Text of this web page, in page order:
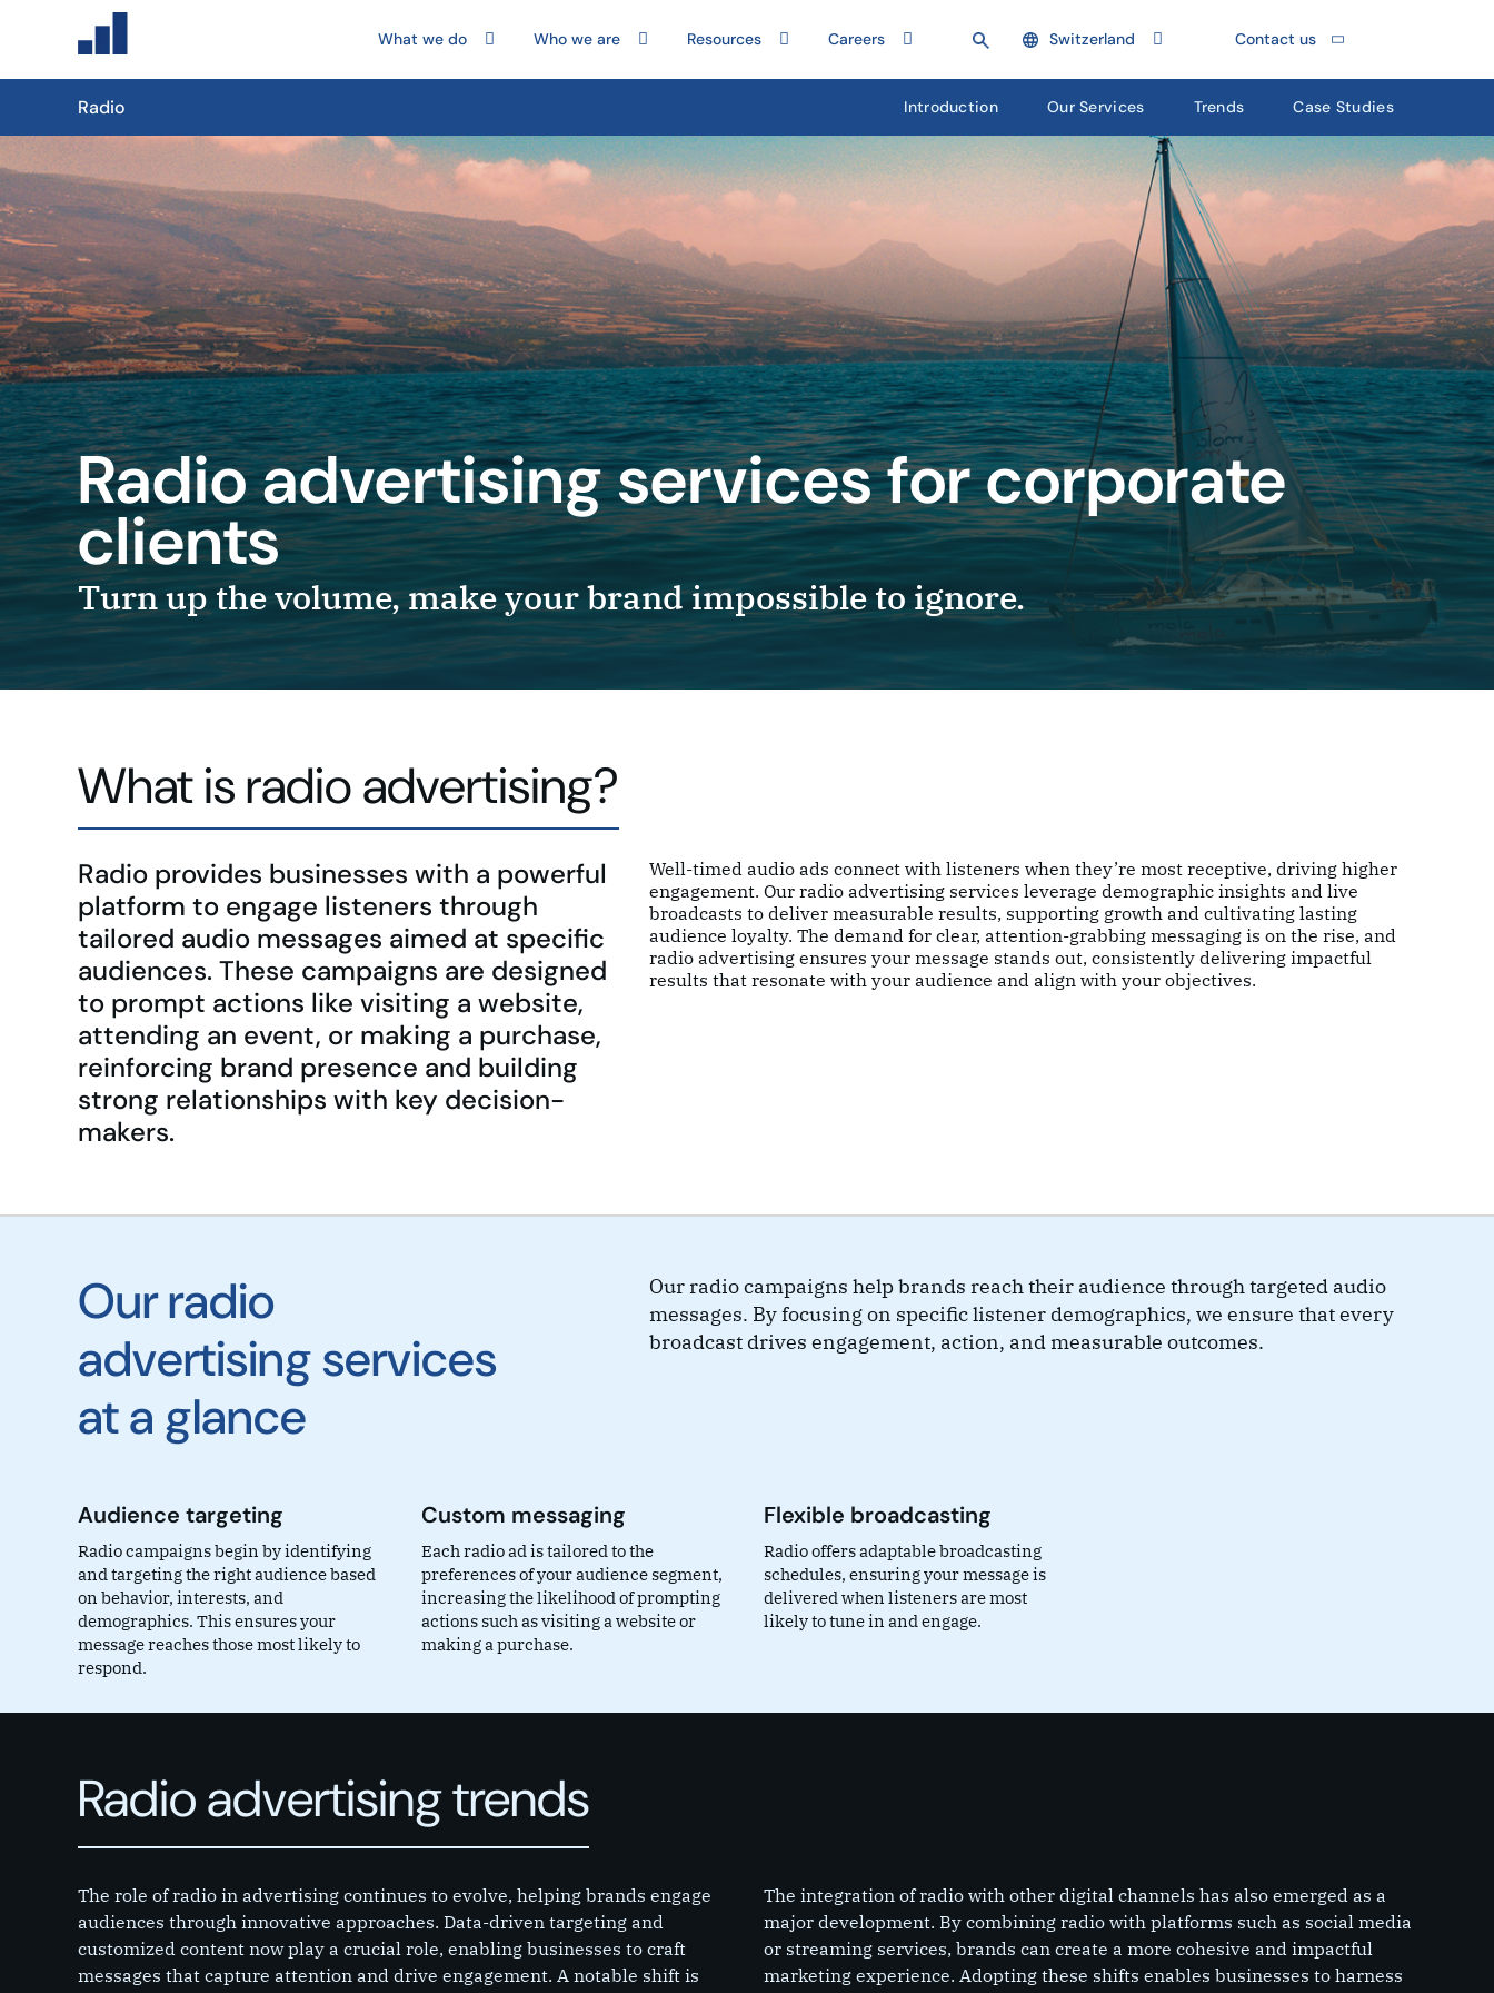
What we do Who we are Resources Careers Switzerland Contact us
Radio Introduction Our Services Trends Case Studies
Radio advertising services for corporate
clients
Turn up the volume, make your brand impossible to ignore.
What is radio advertising?
Radio provides businesses with a powerful
platform to engage listeners through
tailored audio messages aimed at specific
audiences. These campaigns are designed
to prompt actions like visiting a website,
attending an event, or making a purchase,
reinforcing brand presence and building
strong relationships with key decision-
makers.
Well-timed audio ads connect with listeners when they’re most receptive, driving higher
engagement. Our radio advertising services leverage demographic insights and live
broadcasts to deliver measurable results, supporting growth and cultivating lasting
audience loyalty. The demand for clear, attention-grabbing messaging is on the rise, and
radio advertising ensures your message stands out, consistently delivering impactful
results that resonate with your audience and align with your objectives.
Our radio
advertising services
at a glance
Our radio campaigns help brands reach their audience through targeted audio
messages. By focusing on specific listener demographics, we ensure that every
broadcast drives engagement, action, and measurable outcomes.
Audience targeting
Radio campaigns begin by identifying
and targeting the right audience based
on behavior, interests, and
demographics. This ensures your
message reaches those most likely to
respond.
Custom messaging
Each radio ad is tailored to the
preferences of your audience segment,
increasing the likelihood of prompting
actions such as visiting a website or
making a purchase.
Flexible broadcasting
Radio offers adaptable broadcasting
schedules, ensuring your message is
delivered when listeners are most
likely to tune in and engage.
Radio advertising trends
The role of radio in advertising continues to evolve, helping brands engage
audiences through innovative approaches. Data-driven targeting and
customized content now play a crucial role, enabling businesses to craft
messages that capture attention and drive engagement. A notable shift is
The integration of radio with other digital channels has also emerged as a
major development. By combining radio with platforms such as social media
or streaming services, brands can create a more cohesive and impactful
marketing experience. Adopting these shifts enables businesses to harness